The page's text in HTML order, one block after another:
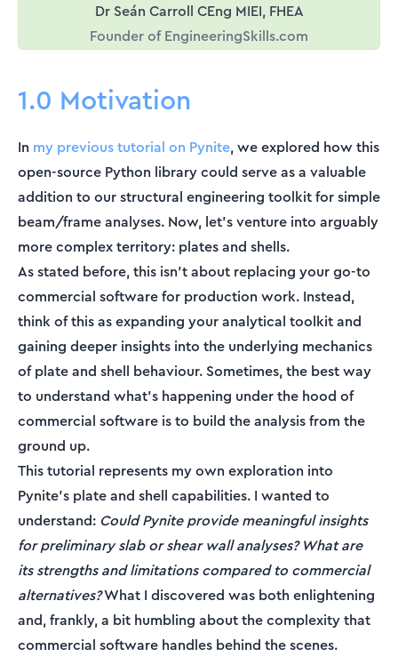
Dr Seán Carroll CEng MIEI, FHEA
Founder of EngineeringSkills.com
1.0 Motivation
In my previous tutorial on Pynite, we explored how this
open-source Python library could serve as a valuable
addition to our structural engineering toolkit for simple
beam/frame analyses. Now, let's venture into arguably
more complex territory: plates and shells.
As stated before, this isn't about replacing your go-to
commercial software for production work. Instead,
think of this as expanding your analytical toolkit and
gaining deeper insights into the underlying mechanics
of plate and shell behaviour. Sometimes, the best way
to understand what's happening under the hood of
commercial software is to build the analysis from the
ground up.
This tutorial represents my own exploration into
Pynite's plate and shell capabilities. I wanted to
understand: Could Pynite provide meaningful insights
for preliminary slab or shear wall analyses? What are
its strengths and limitations compared to commercial
alternatives?What I discovered was both enlightening
and, frankly, a bit humbling about the complexity that
commercial software handles behind the scenes.